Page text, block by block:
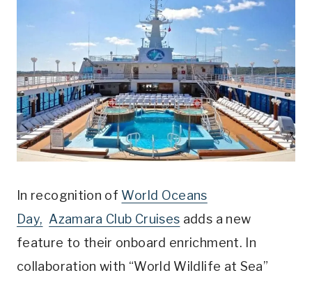
In recognition of World Oceans
Day, Azamara Club Cruises adds a new
feature to their onboard enrichment. In
collaboration with “World Wildlife at Sea”